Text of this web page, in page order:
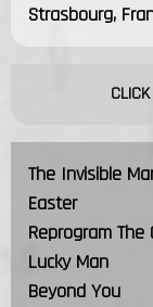
Strasbourg,
The Invisible
Easter
Reprogram The
Lucky Man
Beyond You